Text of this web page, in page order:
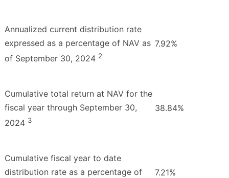
Annualized current distribution rate
expressed as a percentage of NAV as
of September 30, 2024 2
7.92%
Cumulative total return at NAV for the
fiscal year through September 30,
2024 3
38.84%
Cumulative fiscal year to date
distribution rate as a percentage of
7.21%